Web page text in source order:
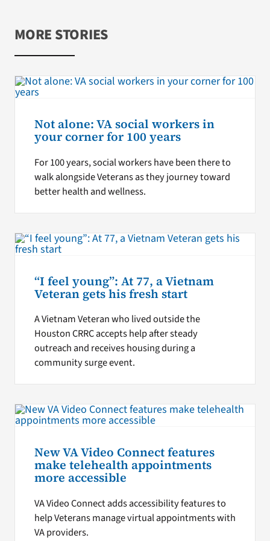
MORE STORIES
Not alone: VA social workers in
your corner for 100 years
For 100 years, social workers have been there to
walk alongside Veterans as they journey toward
better health and wellness.
“I feel young”: At 77, a Vietnam
Veteran gets his fresh start
A Vietnam Veteran who lived outside the
Houston CRRC accepts help after steady
outreach and receives housing during a
community surge event.
New VA Video Connect features
make telehealth appointments
more accessible
VA Video Connect adds accessibility features to
help Veterans manage virtual appointments with
VA providers.